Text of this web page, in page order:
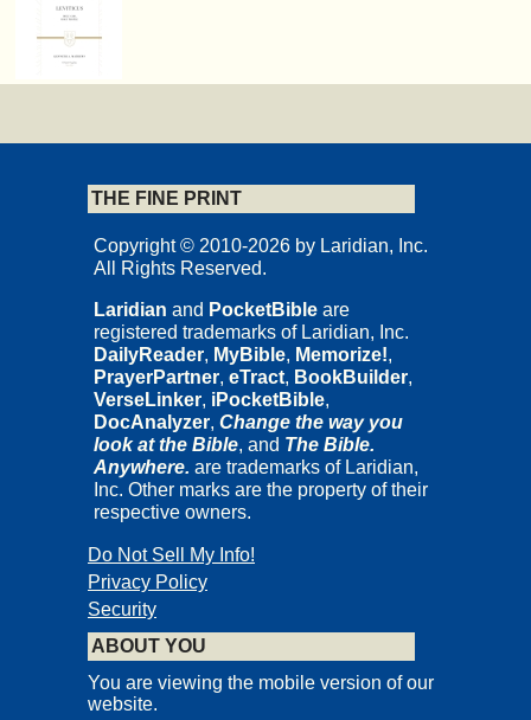
THE FINE PRINT
Copyright © 2010-2026 by Laridian, Inc.
All Rights Reserved.
Laridian and PocketBible are
registered trademarks of Laridian, Inc.
DailyReader, MyBible, Memorize!,
PrayerPartner, eTract, BookBuilder,
VerseLinker, iPocketBible,
DocAnalyzer, Change the way you
look at the Bible, and The Bible.
Anywhere. are trademarks of Laridian,
Inc. Other marks are the property of their
respective owners.
Do Not Sell My Info!
Privacy Policy
Security
ABOUT YOU
You are viewing the mobile version of our
website.